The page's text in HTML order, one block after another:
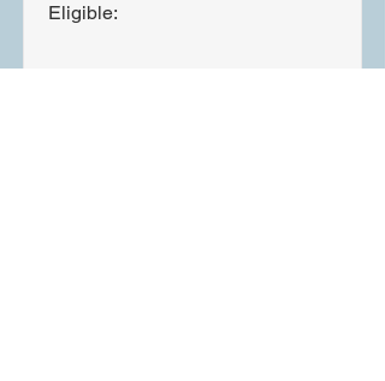
Eligible: